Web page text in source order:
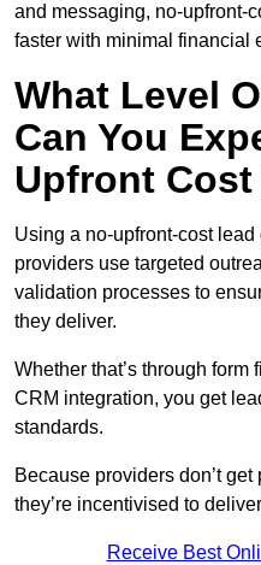
and messaging, no-upfront-
faster with minimal financial
What Level
Can You
Upfront
Using a no-upfront-cost
providers use targeted
validation processes to
they deliver.
Whether that’s through form
CRM integration, you get
standards.
Because providers don’t
they’re incentivised to
Receive Best